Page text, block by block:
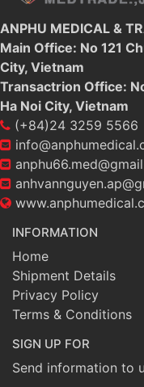
ANPHU MEDICAL &
Main Office: No 121
City, Vietnam
Transactrion Office:
Ha Noi City, Vietnam
(+84)24 3259 5566
INFORMATION
Home
Shipment Details
Privacy Policy
Terms & Conditions
SIGN UP FOR
Send information to